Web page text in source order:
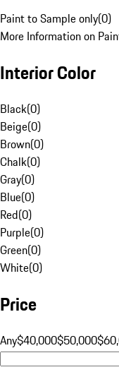
Paint to Sample only(0)
More Information on
Interior Color
Black(0)
Beige(0)
Brown(0)
Chalk(0)
Gray(0)
Blue(0)
Red(0)
Purple(0)
Green(0)
White(0)
Price
Any$40,000$50,000